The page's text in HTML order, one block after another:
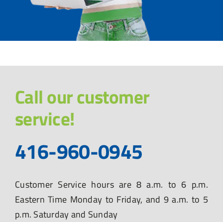
Call our customer
service!
416-960-0945
Customer Service hours are 8 a.m. to 6 p.m.
Eastern Time Monday to Friday, and 9 a.m. to 5
p.m. Saturday and Sunday